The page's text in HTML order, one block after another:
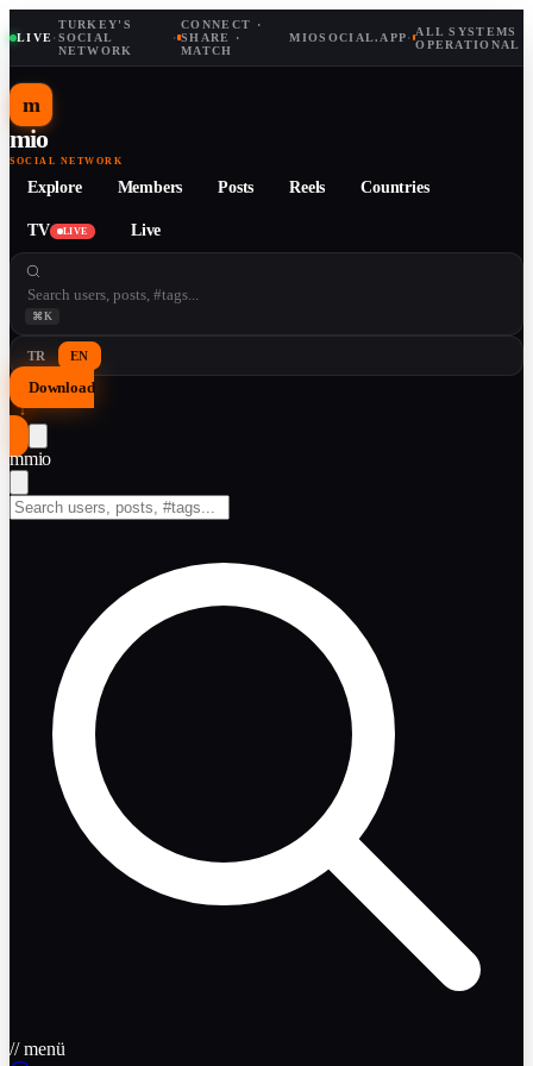
LIVE·
TURKEY'S
SOCIAL
NETWORK
·
CONNECT ·
SHARE ·
MATCH
MIOSOCIAL.APP· ALL SYSTEMS
OPERATIONAL
m
mio
SOCIAL NETWORK
Explore Members Posts Reels Countries
TV LIVE Live
⌘K
TR EN
Download
↓
mmio
// menü